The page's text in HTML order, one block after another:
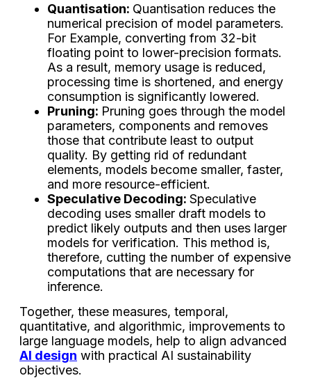
Quantisation: Quantisation reduces the
numerical precision of model parameters.
For Example, converting from 32-bit
floating point to lower-precision formats.
As a result, memory usage is reduced,
processing time is shortened, and energy
consumption is significantly lowered.
Pruning: Pruning goes through the model
parameters, components and removes
those that contribute least to output
quality. By getting rid of redundant
elements, models become smaller, faster,
and more resource-efficient.
Speculative Decoding: Speculative
decoding uses smaller draft models to
predict likely outputs and then uses larger
models for verification. This method is,
therefore, cutting the number of expensive
computations that are necessary for
inference.
Together, these measures, temporal,
quantitative, and algorithmic, improvements to
large language models, help to align advanced
AI design with practical AI sustainability
objectives.